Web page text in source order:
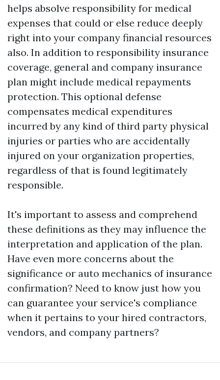
helps absolve responsibility for medical
expenses that could or else reduce deeply
right into your company financial resources
also. In addition to responsibility insurance
coverage, general and company insurance
plan might include medical repayments
protection. This optional defense
compensates medical expenditures
incurred by any kind of third party physical
injuries or parties who are accidentally
injured on your organization properties,
regardless of that is found legitimately
responsible.
It's important to assess and comprehend
these definitions as they may influence the
interpretation and application of the plan.
Have even more concerns about the
significance or auto mechanics of insurance
confirmation? Need to know just how you
can guarantee your service's compliance
when it pertains to your hired contractors,
vendors, and company partners?